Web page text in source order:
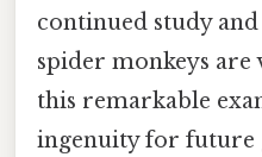
continued study
spider monkeys
this remarkable
ingenuity for future